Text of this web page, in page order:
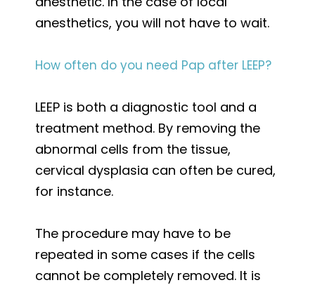
anesthetics, you will not have to wait.
How often do you need Pap after LEEP?
LEEP is both a diagnostic tool and a
treatment method. By removing the
abnormal cells from the tissue,
cervical dysplasia can often be cured,
for instance.
The procedure may have to be
repeated in some cases if the cells
cannot be completely removed. It is